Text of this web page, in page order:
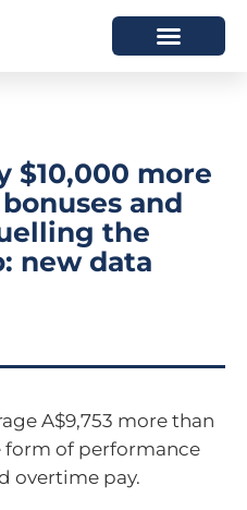
$10,000 more
and
the
new data
A$9,753 more than
form of performance
overtime pay.